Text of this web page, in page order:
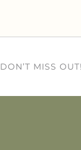
DON’T MISS